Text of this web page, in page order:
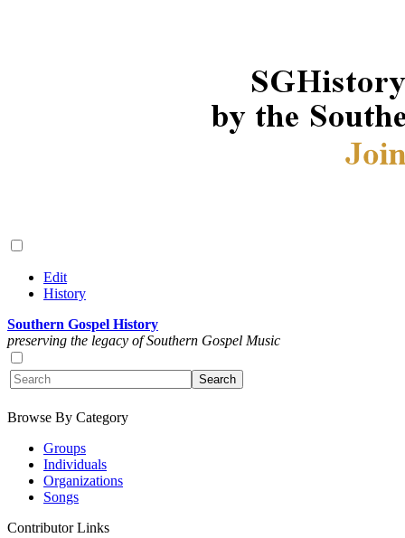
Edit
History
Southern Gospel History
preserving the legacy of Southern Gospel Music
Browse By Category
Groups
Individuals
Organizations
Songs
Contributor Links